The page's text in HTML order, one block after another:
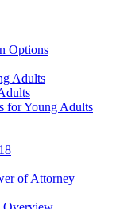
Options
Adults
for Young Adults
of Attorney